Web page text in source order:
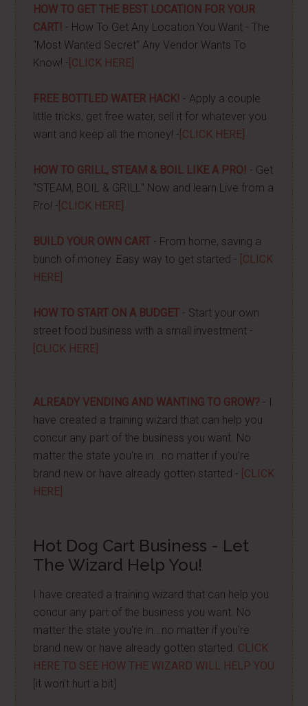
HOW TO GET THE BEST LOCATION FOR YOUR
CART! - How To Get Any Location You Want - The
"Most Wanted Secret" Any Vendor Wants To
Know! - [CLICK HERE]
FREE BOTTLED WATER HACK! - Apply a couple
little tricks, get free water, sell it for whatever you
want and keep all the money! - [CLICK HERE]
HOW TO GRILL, STEAM & BOIL LIKE A PRO! - Get
"STEAM, BOIL & GRILL" Now and learn Live from a
Pro! - [CLICK HERE]
BUILD YOUR OWN CART - From home, saving a
bunch of money. Easy way to get started - [CLICK
HERE]
HOW TO START ON A BUDGET - Start your own
street food business with a small investment -
[CLICK HERE]
ALREADY VENDING AND WANTING TO GROW? - I
have created a training wizard that can help you
concur any part of the business you want. No
matter the state you're in...no matter if you're
brand new or have already gotten started - [CLICK
HERE]
Hot Dog Cart Business - Let
The Wizard Help You!
I have created a training wizard that can help you
concur any part of the business you want. No
matter the state you're in...no matter if you're
brand new or have already gotten started. CLICK
HERE TO SEE HOW THE WIZARD WILL HELP YOU
[it won't hurt a bit]